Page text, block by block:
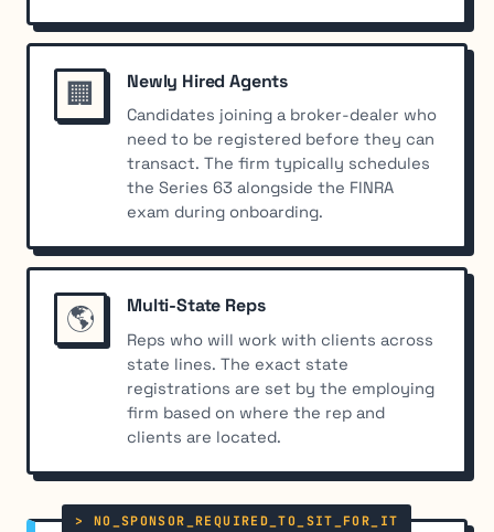
🏢 Newly Hired Agents
Candidates joining a broker-dealer who
need to be registered before they can
transact. The firm typically schedules
the Series 63 alongside the FINRA
exam during onboarding.
🌎 Multi-State Reps
Reps who will work with clients across
state lines. The exact state
registrations are set by the employing
firm based on where the rep and
clients are located.